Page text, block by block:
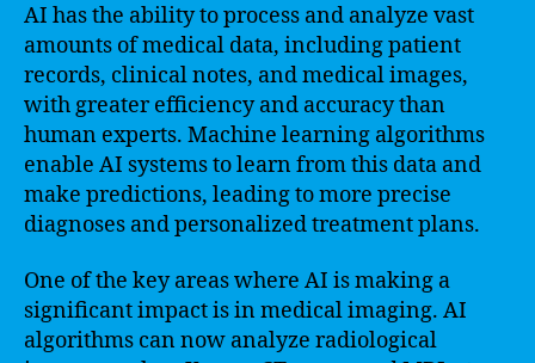
AI has the ability to process and analyze vast
amounts of medical data, including patient
records, clinical notes, and medical images,
with greater efficiency and accuracy than
human experts. Machine learning algorithms
enable AI systems to learn from this data and
make predictions, leading to more precise
diagnoses and personalized treatment plans.
One of the key areas where AI is making a
significant impact is in medical imaging. AI
algorithms can now analyze radiological